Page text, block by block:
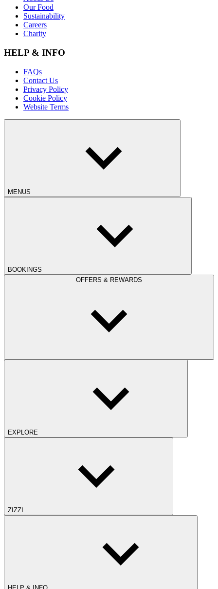
Our Food
Sustainability
Careers
Charity
HELP & INFO
FAQs
Contact Us
Privacy Policy
Cookie Policy
Website Terms
MENUS
BOOKINGS
OFFERS & REWARDS
EXPLORE
ZIZZI
HELP & INFO